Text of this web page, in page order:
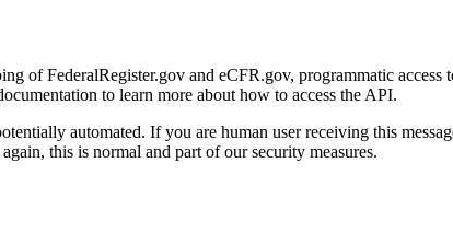
of FederalRegister.gov and eCFR.gov, programmatic
to learn more about how to access the API.
automated. If you are human user receiving this
this is normal and part of our security measures.